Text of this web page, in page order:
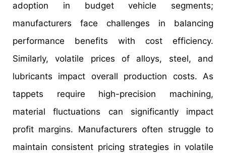
adoption in budget vehicle segments;
manufacturers face challenges in balancing
performance benefits with cost efficiency.
Similarly, volatile prices of alloys, steel, and
lubricants impact overall production costs. As
tappets require high-precision machining,
material fluctuations can significantly impact
profit margins. Manufacturers often struggle to
maintain consistent pricing strategies in volatile